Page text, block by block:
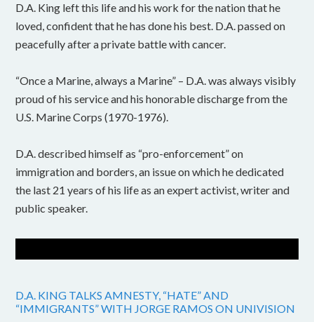
D.A. King left this life and his work for the nation that he
loved, confident that he has done his best. D.A. passed on
peacefully after a private battle with cancer.
“Once a Marine, always a Marine” – D.A. was always visibly
proud of his service and his honorable discharge from the
U.S. Marine Corps (1970-1976).
D.A. described himself as “pro-enforcement” on
immigration and borders, an issue on which he dedicated
the last 21 years of his life as an expert activist, writer and
public speaker.
D.A. KING TALKS AMNESTY, “HATE” AND
“IMMIGRANTS” WITH JORGE RAMOS ON UNIVISION